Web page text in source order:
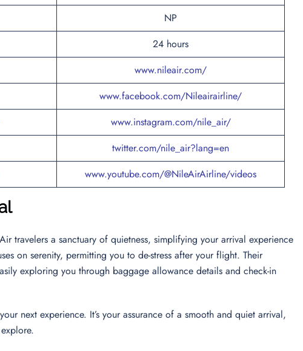
NP
24 hours
www.nileair.com/
www.facebook.com/Nileairairline/
www.instagram.com/nile_air/
twitter.com/nile_air?lang=en
www.youtube.com/@NileAirAirline/videos
travelers a sanctuary of quietness, simplifying your arrival experience
on serenity, permitting you to de-stress after your flight. Their
exploring you through baggage allowance details and check-in
next experience. It’s your assurance of a smooth and quiet arrival,